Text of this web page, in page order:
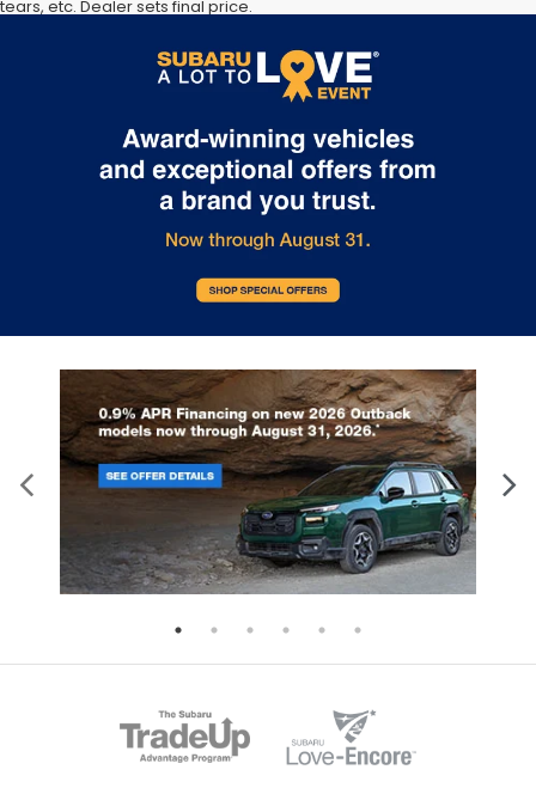
tears, etc. Dealer sets final price.
license, dealer fees and optional equipment. Dealer sets final